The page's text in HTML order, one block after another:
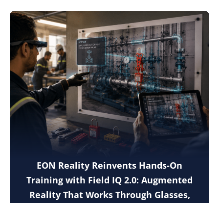
EON Reality Reinvents Hands-On
Training with Field IQ 2.0: Augmented
Reality That Works Through Glasses,